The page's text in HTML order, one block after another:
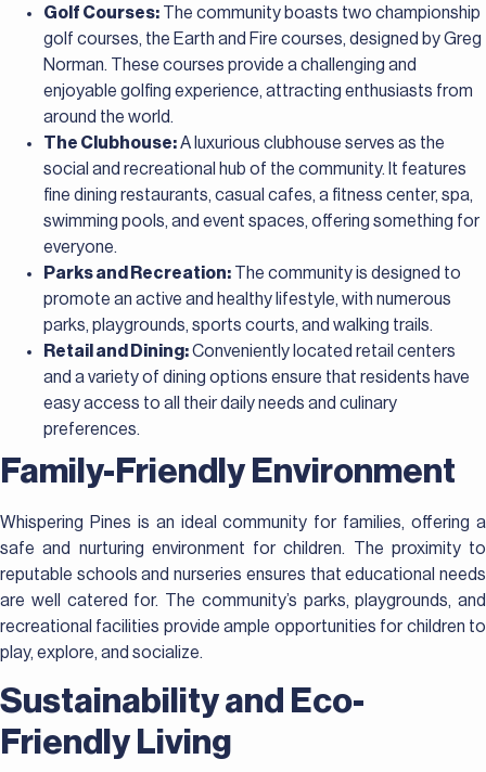
Golf Courses: The community boasts two championship
golf courses, the Earth and Fire courses, designed by Greg
Norman. These courses provide a challenging and
enjoyable golfing experience, attracting enthusiasts from
around the world.
The Clubhouse:A luxurious clubhouse serves as the
social and recreational hub of the community. It features
fine dining restaurants, casual cafes, a fitness center, spa,
swimming pools, and event spaces, offering something for
everyone.
Parks and Recreation: The community is designed to
promote an active and healthy lifestyle, with numerous
parks, playgrounds, sports courts, and walking trails.
Retail and Dining:Conveniently located retail centers
and a variety of dining options ensure that residents have
easy access to all their daily needs and culinary
preferences.
Family-Friendly Environment
Whispering Pines is an ideal community for families, offering a
safe and nurturing environment for children. The proximity to
reputable schools and nurseries ensures that educational needs
are well catered for. The community’s parks, playgrounds, and
recreational facilities provide ample opportunities for children to
play, explore, and socialize.
Sustainability and Eco-
Friendly Living